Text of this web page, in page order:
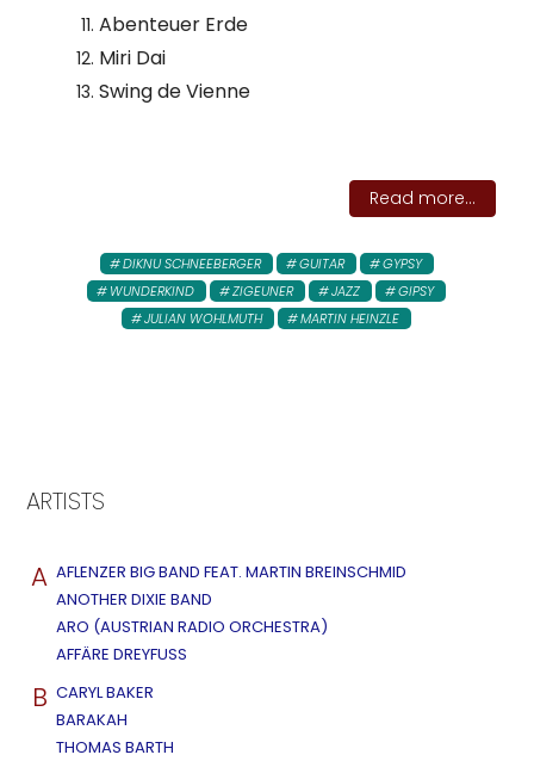
Abenteuer Erde
Miri Dai
Swing de Vienne
Read more...
DIKNU SCHNEEBERGER GUITAR
GYPSY
WUNDERKIND
ZIGEUNER JAZZ
GIPSY
JULIAN WOHLMUTH
MARTIN HEINZLE
ARTISTS
A AFLENZER BIG BAND FEAT. MARTIN BREINSCHMID
ANOTHER DIXIE BAND
ARO (AUSTRIAN RADIO ORCHESTRA)
AFFÄRE DREYFUSS
B CARYL BAKER
BARAKAH
THOMAS BARTH